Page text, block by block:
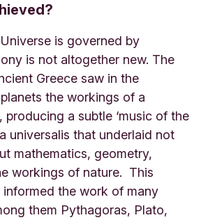
is governed by
is not altogether new. The
Greece saw in the
the workings of a
producing a subtle ‘music of the
universalis that underlaid not
mathematics, geometry,
workings of nature. This
informed the work of many
them Pythagoras, Plato,